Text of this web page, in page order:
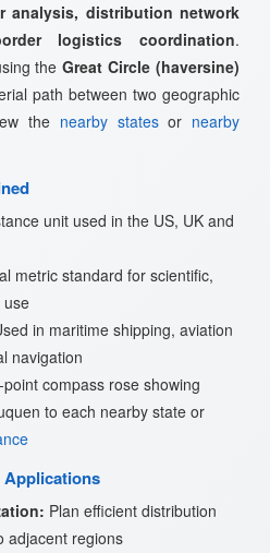
analysis, distribution network
logistics coordination.
theGreat Circle (haversine)
path between two geographic
the nearby statesor nearby
unit used in the US, UK and
metric standard for scientific,
use
in maritime shipping, aviation
navigation
point compass rose showing
to each nearby state or
Applications
Plan efficient distribution
adjacent regions